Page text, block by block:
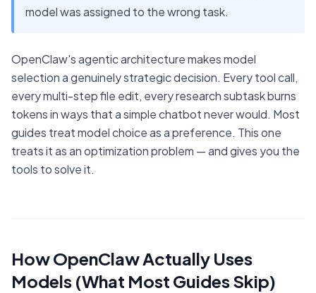
model was assigned to the wrong task.
OpenClaw's agentic architecture makes model
selection a genuinely strategic decision. Every tool call,
every multi-step file edit, every research subtask burns
tokens in ways that a simple chatbot never would. Most
guides treat model choice as a preference. This one
treats it as an optimization problem — and gives you the
tools to solve it.
How OpenClaw Actually Uses
Models (What Most Guides Skip)